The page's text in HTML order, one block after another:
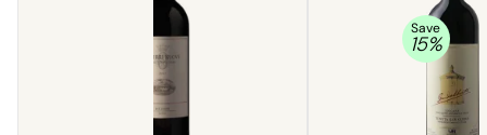
Save
15%